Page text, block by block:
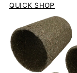
QUICK SHOP